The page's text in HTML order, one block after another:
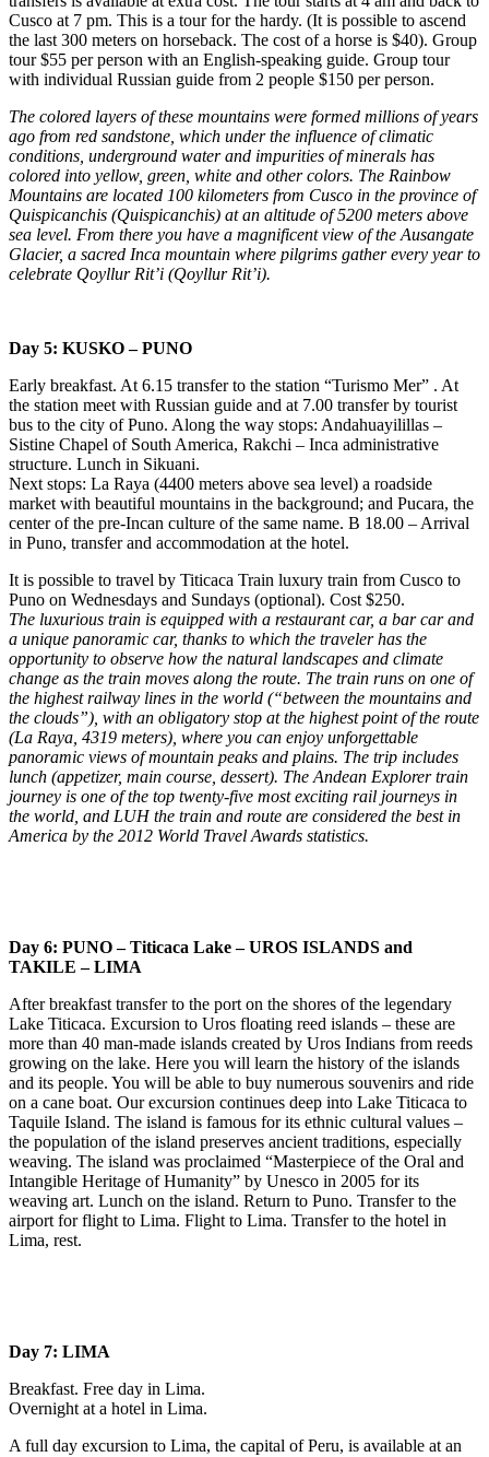
Cusco at 7 pm. This is a tour for the hardy. (It is possible to ascend
the last 300 meters on horseback. The cost of a horse is $40). Group
tour $55 per person with an English-speaking guide. Group tour
with individual Russian guide from 2 people $150 per person.
The colored layers of these mountains were formed millions of years
ago from red sandstone, which under the influence of climatic
conditions, underground water and impurities of minerals has
colored into yellow, green, white and other colors. The Rainbow
Mountains are located 100 kilometers from Cusco in the province of
Quispicanchis (Quispicanchis) at an altitude of 5200 meters above
sea level. From there you have a magnificent view of the Ausangate
Glacier, a sacred Inca mountain where pilgrims gather every year to
celebrate Qoyllur Rit’i (Qoyllur Rit’i).
Day 5: KUSKO – PUNO
Early breakfast. At 6.15 transfer to the station “Turismo Mer” . At
the station meet with Russian guide and at 7.00 transfer by tourist
bus to the city of Puno. Along the way stops: Andahuayilillas –
Sistine Chapel of South America, Rakchi – Inca administrative
structure. Lunch in Sikuani.
Next stops: La Raya (4400 meters above sea level) a roadside
market with beautiful mountains in the background; and Pucara, the
center of the pre-Incan culture of the same name. B 18.00 – Arrival
in Puno, transfer and accommodation at the hotel.
It is possible to travel by Titicaca Train luxury train from Cusco to
Puno on Wednesdays and Sundays (optional). Cost $250.
The luxurious train is equipped with a restaurant car, a bar car and
a unique panoramic car, thanks to which the traveler has the
opportunity to observe how the natural landscapes and climate
change as the train moves along the route. The train runs on one of
the highest railway lines in the world (“between the mountains and
the clouds”), with an obligatory stop at the highest point of the route
(La Raya, 4319 meters), where you can enjoy unforgettable
panoramic views of mountain peaks and plains. The trip includes
lunch (appetizer, main course, dessert). The Andean Explorer train
journey is one of the top twenty-five most exciting rail journeys in
the world, and LUH the train and route are considered the best in
America by the 2012 World Travel Awards statistics.
Day 6: PUNO – Titicaca Lake – UROS ISLANDS and
TAKILE – LIMA
After breakfast transfer to the port on the shores of the legendary
Lake Titicaca. Excursion to Uros floating reed islands – these are
more than 40 man-made islands created by Uros Indians from reeds
growing on the lake. Here you will learn the history of the islands
and its people. You will be able to buy numerous souvenirs and ride
on a cane boat. Our excursion continues deep into Lake Titicaca to
Taquile Island. The island is famous for its ethnic cultural values –
the population of the island preserves ancient traditions, especially
weaving. The island was proclaimed “Masterpiece of the Oral and
Intangible Heritage of Humanity” by Unesco in 2005 for its
weaving art. Lunch on the island. Return to Puno. Transfer to the
airport for flight to Lima. Flight to Lima. Transfer to the hotel in
Lima, rest.
Day 7: LIMA
Breakfast. Free day in Lima.
Overnight at a hotel in Lima.
A full day excursion to Lima, the capital of Peru, is available at an